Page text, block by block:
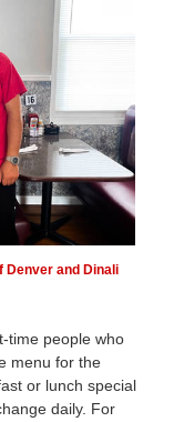
Denver and Dinali
time people who
menu for the
or lunch special
daily. For